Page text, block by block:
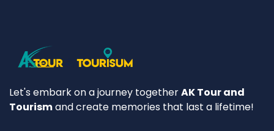
Let's embark on a journey togetherAK Tour and
Tourismand create memories that last a lifetime!